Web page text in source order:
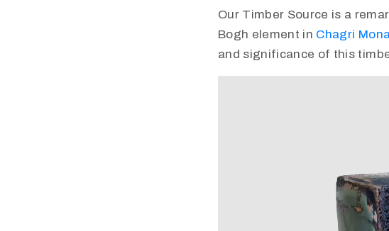
Our Timber Source is a
Bogh element in Chagri
and significance of this